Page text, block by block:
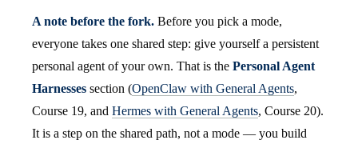
A note before the fork. Before you pick a mode,
everyone takes one shared step: give yourself a persistent
personal agent of your own. That is the Personal Agent
Harnesses section (OpenClaw with General Agents,
Course 19, and Hermes with General Agents, Course 20).
It is a step on the shared path, not a mode — you build